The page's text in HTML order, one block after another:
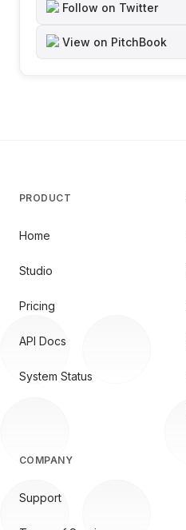
Follow on Twitter
View on PitchBook
PRODUCT
Home
Studio
Pricing
API Docs
System Status
COMPANY
Support